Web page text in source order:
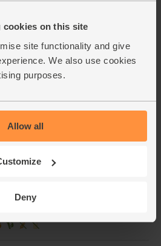
cookies on this site
site functionality and give
We also use cookies
purposes.
Allow all
Deny
in Sweet & Sour
£4.90